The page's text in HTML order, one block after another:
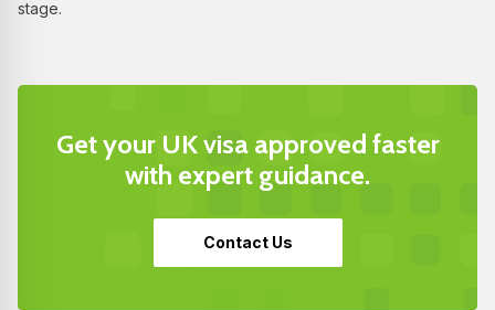
stage.
Get your UK visa approved faster
with expert guidance.
Contact Us